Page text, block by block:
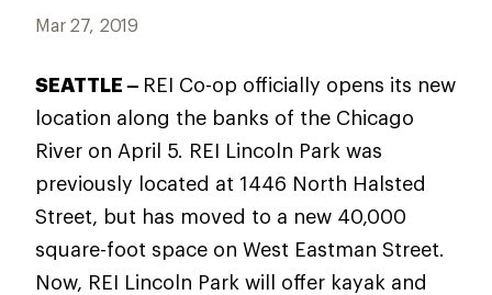
Mar 27, 2019
SEATTLE – REI Co-op officially opens its new
location along the banks of the Chicago
River on April 5. REI Lincoln Park was
previously located at 1446 North Halsted
Street, but has moved to a new 40,000
square-foot space on West Eastman Street.
Now, REI Lincoln Park will offer kayak and